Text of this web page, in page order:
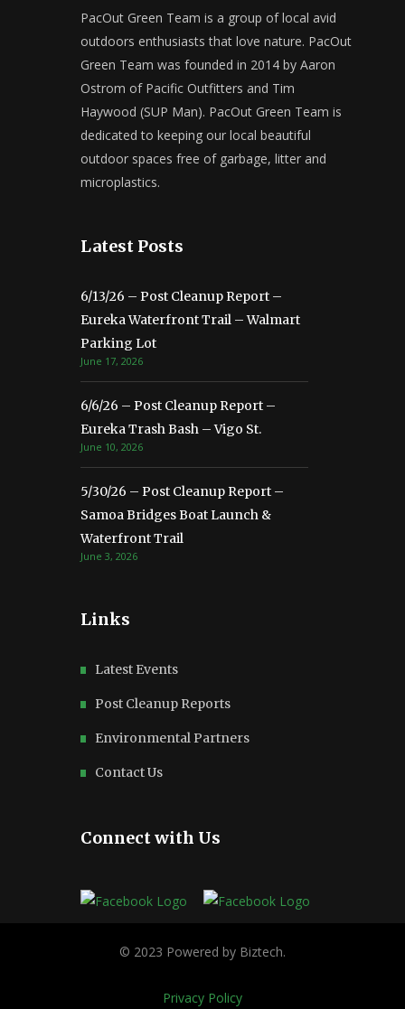
PacOut Green Team is a group of local avid
outdoors enthusiasts that love nature. PacOut
Green Team was founded in 2014 by Aaron
Ostrom of Pacific Outfitters and Tim
Haywood (SUP Man). PacOut Green Team is
dedicated to keeping our local beautiful
outdoor spaces free of garbage, litter and
microplastics.
Latest Posts
6/13/26 – Post Cleanup Report –
Eureka Waterfront Trail – Walmart
Parking Lot
June 17, 2026
6/6/26 – Post Cleanup Report –
Eureka Trash Bash – Vigo St.
June 10, 2026
5/30/26 – Post Cleanup Report –
Samoa Bridges Boat Launch &
Waterfront Trail
June 3, 2026
Links
Latest Events
Post Cleanup Reports
Environmental Partners
Contact Us
Connect with Us
Privacy Policy